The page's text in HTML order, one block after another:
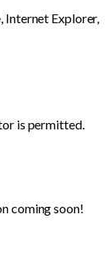
Explorer,
is permitted.
coming soon!